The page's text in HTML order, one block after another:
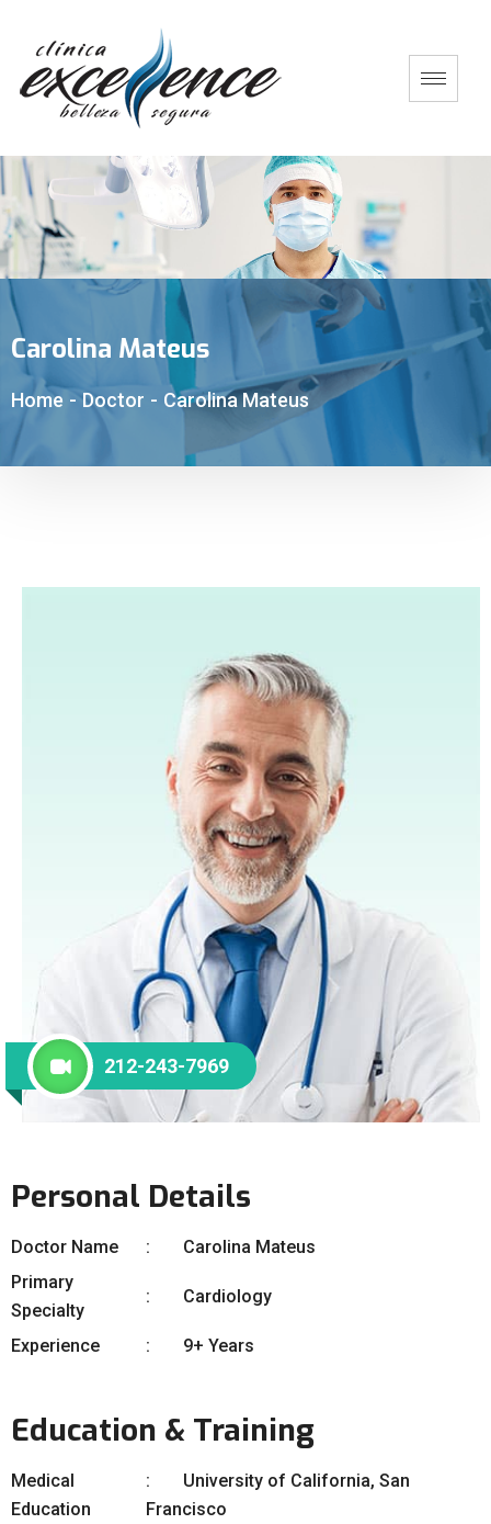
Carolina Mateus
Home - Doctor - Carolina Mateus
212-243-7969
Personal Details
Doctor Name
Carolina Mateus
Primary
Specialty
Cardiology
Experience 9+ Years
Education & Training
Medical
Education
University of California, San
Francisco